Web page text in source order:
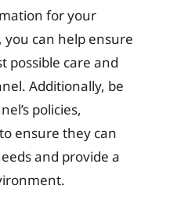
for your
can help ensure
possible care and
Additionally, be
policies,
ensure they can
and provide a